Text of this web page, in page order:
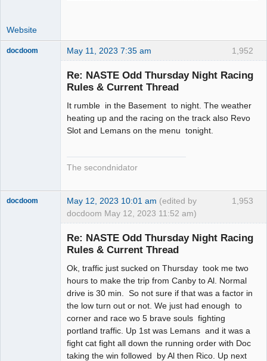
Website
1,952
docdoom May 11, 2023 7:35 am
Re: NASTE Odd Thursday Night Racing
Rules & Current Thread
It rumble in the Basement to night. The weather
heating up and the racing on the track also Revo
Slot and Lemans on the menu tonight.
The secondnidator
1,953
docdoom May 12, 2023 10:01 am (edited by
docdoom May 12, 2023 11:52 am)
Re: NASTE Odd Thursday Night Racing
Rules & Current Thread
Ok, traffic just sucked on Thursday took me two
hours to make the trip from Canby to Al. Normal
drive is 30 min. So not sure if that was a factor in
the low turn out or not. We just had enough to
corner and race wo 5 brave souls fighting
portland traffic. Up 1st was Lemans and it was a
fight cat fight all down the running order with Doc
taking the win followed by Al then Rico. Up next